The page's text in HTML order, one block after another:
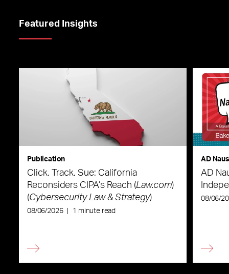
Featured Insights
Publication
Click, Track, Sue: California
Reconsiders CIPA’s Reach (Law.com)
(Cybersecurity Law & Strategy)
08/06/2026 1 minute read
AD
AD
08/06/